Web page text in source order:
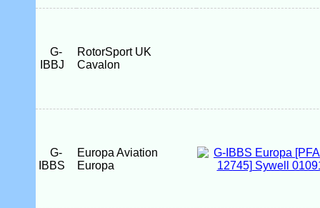
G-
IBBJ
RotorSport UK
Cavalon
G-
IBBS
Europa Aviation
Europa